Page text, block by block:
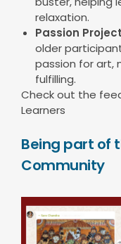
relaxation.
Passion
older
passion for art,
fulfilling.
Check out the
Learners
Being part of
Community